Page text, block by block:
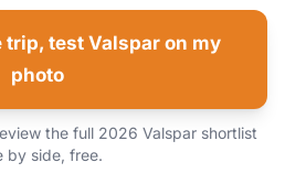
trip, test Valspar on my
photo
the full 2026 Valspar shortlist
by side, free.